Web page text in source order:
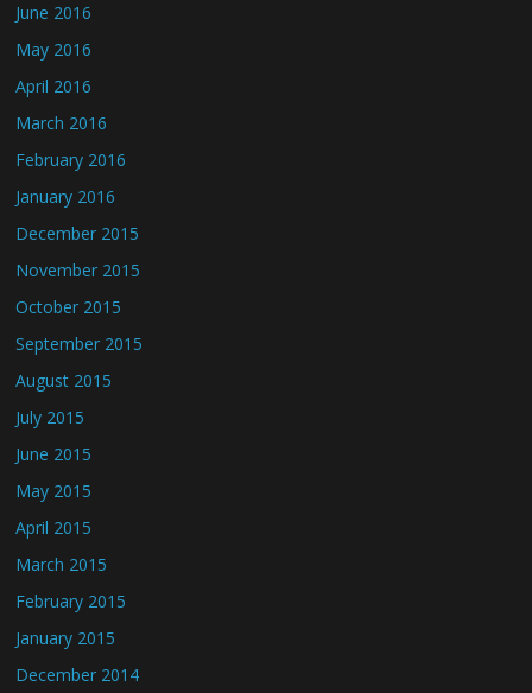
June 2016
May 2016
April 2016
March 2016
February 2016
January 2016
December 2015
November 2015
October 2015
September 2015
August 2015
July 2015
June 2015
May 2015
April 2015
March 2015
February 2015
January 2015
December 2014